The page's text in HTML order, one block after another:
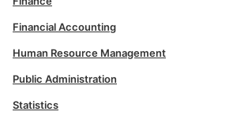
Financial Accounting
Human Resource Management
Public Administration
Statistics